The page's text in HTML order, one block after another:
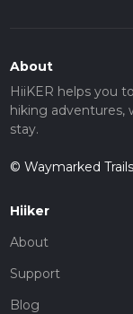
About
HiiKER helps you
hiking adventures,
stay.
© Waymarked
Hiiker
About
Support
Blog